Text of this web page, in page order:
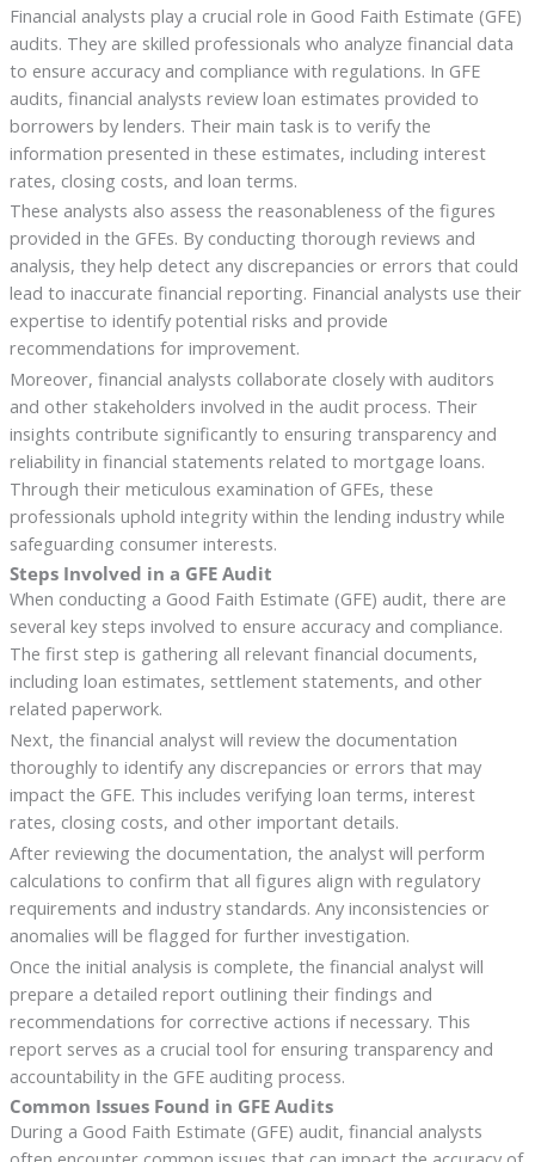
Financial analysts play a crucial role in Good Faith Estimate (GFE)
audits. They are skilled professionals who analyze financial data
to ensure accuracy and compliance with regulations. In GFE
audits, financial analysts review loan estimates provided to
borrowers by lenders. Their main task is to verify the
information presented in these estimates, including interest
rates, closing costs, and loan terms.
These analysts also assess the reasonableness of the figures
provided in the GFEs. By conducting thorough reviews and
analysis, they help detect any discrepancies or errors that could
lead to inaccurate financial reporting. Financial analysts use their
expertise to identify potential risks and provide
recommendations for improvement.
Moreover, financial analysts collaborate closely with auditors
and other stakeholders involved in the audit process. Their
insights contribute significantly to ensuring transparency and
reliability in financial statements related to mortgage loans.
Through their meticulous examination of GFEs, these
professionals uphold integrity within the lending industry while
safeguarding consumer interests.
Steps Involved in a GFE Audit
When conducting a Good Faith Estimate (GFE) audit, there are
several key steps involved to ensure accuracy and compliance.
The first step is gathering all relevant financial documents,
including loan estimates, settlement statements, and other
related paperwork.
Next, the financial analyst will review the documentation
thoroughly to identify any discrepancies or errors that may
impact the GFE. This includes verifying loan terms, interest
rates, closing costs, and other important details.
After reviewing the documentation, the analyst will perform
calculations to confirm that all figures align with regulatory
requirements and industry standards. Any inconsistencies or
anomalies will be flagged for further investigation.
Once the initial analysis is complete, the financial analyst will
prepare a detailed report outlining their findings and
recommendations for corrective actions if necessary. This
report serves as a crucial tool for ensuring transparency and
accountability in the GFE auditing process.
Common Issues Found in GFE Audits
During a Good Faith Estimate (GFE) audit, financial analysts